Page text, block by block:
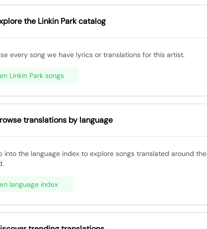
the Linkin Park catalog
every song we have lyrics or translations for this artist.
Linkin Park songs
translations by language
into the language index to explore songs translated around the
language index